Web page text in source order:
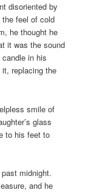
disoriented by
the feel of cold
he thought he
it was the sound
in his
replacing the
smile of
glass
to his feet to
midnight.
and he